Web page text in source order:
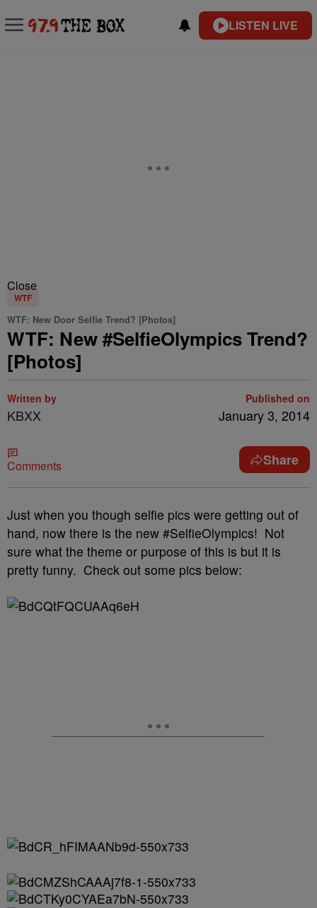
LISTEN LIVE
Close
WTF
WTF: New Door Selfie Trend? [Photos]
WTF: New #SelfieOlympics Trend?
[Photos]
Written by
KBXX
Published on
January 3, 2014
Comments Share
Just when you though selfie pics were getting out of
hand, now there is the new #SelfieOlympics! Not
sure what the theme or purpose of this is but it is
pretty funny. Check out some pics below: